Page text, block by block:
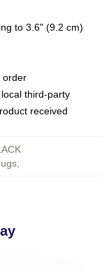
to 3.6" (9.2 cm)
order
third-party
received
,